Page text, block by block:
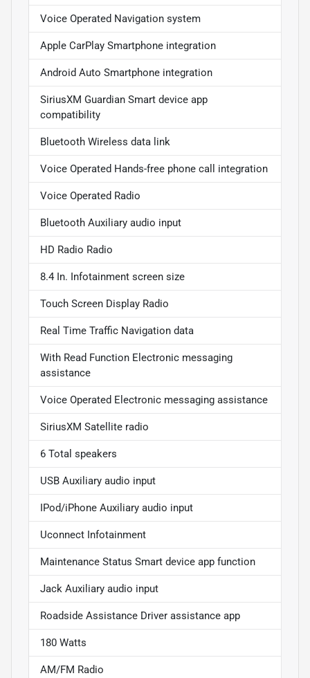
Voice Operated Navigation system
Apple CarPlay Smartphone integration
Android Auto Smartphone integration
SiriusXM Guardian Smart device app
compatibility
Bluetooth Wireless data link
Voice Operated Hands-free phone call integration
Voice Operated Radio
Bluetooth Auxiliary audio input
HD Radio Radio
8.4 In. Infotainment screen size
Touch Screen Display Radio
Real Time Traffic Navigation data
With Read Function Electronic messaging
assistance
Voice Operated Electronic messaging assistance
SiriusXM Satellite radio
6 Total speakers
USB Auxiliary audio input
IPod/iPhone Auxiliary audio input
Uconnect Infotainment
Maintenance Status Smart device app function
Jack Auxiliary audio input
Roadside Assistance Driver assistance app
180 Watts
AM/FM Radio